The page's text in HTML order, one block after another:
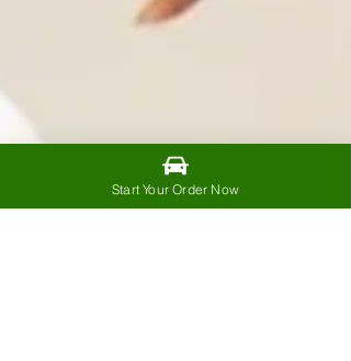
Start Your Order Now